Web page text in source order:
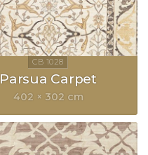
Parsua Carpet
402 × 302 cm